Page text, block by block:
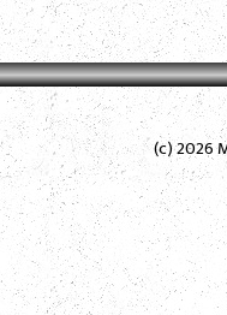
(c) 2026